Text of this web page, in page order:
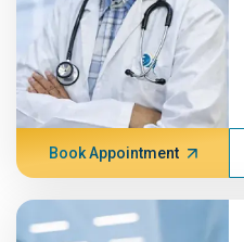
Book Appointment